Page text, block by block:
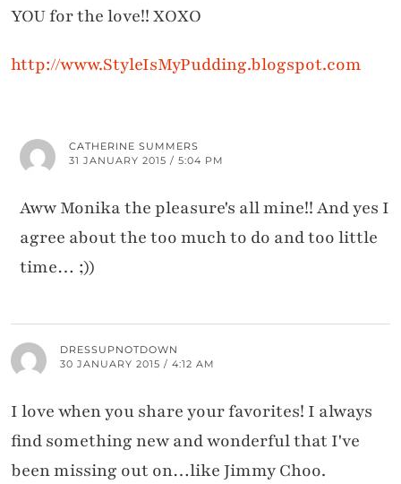
YOU for the love!! XOXO
http://www.StyleIsMyPudding.blogspot.com
CATHERINE SUMMERS
31 JANUARY 2015 / 5:04 PM
Aww Monika the pleasure's all mine!! And yes I
agree about the too much to do and too little
time… ;))
DRESSUPNOTDOWN
30 JANUARY 2015 / 4:12 AM
I love when you share your favorites! I always
find something new and wonderful that I've
been missing out on…like Jimmy Choo.